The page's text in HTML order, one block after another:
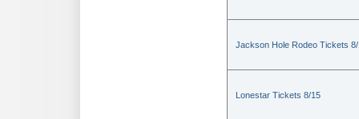
Jackson Hole Rodeo Tickets
Lonestar Tickets 8/15